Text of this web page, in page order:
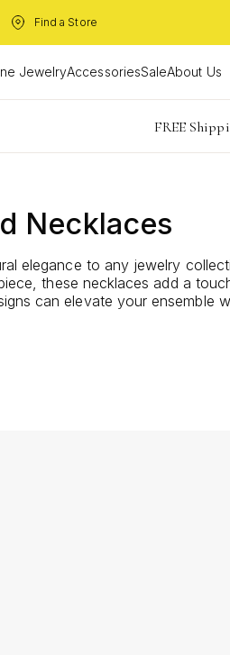
Find a Store
JewelryAccessoriesSaleAbout Us
Limited Time! BOGO
FREE
Buy now,
Necklaces
elegance to any jewelry
these necklaces add a
can elevate your ensemble